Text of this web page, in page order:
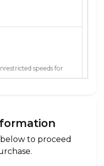
speeds for
in its coverage
outside of the
to a network
to proceed